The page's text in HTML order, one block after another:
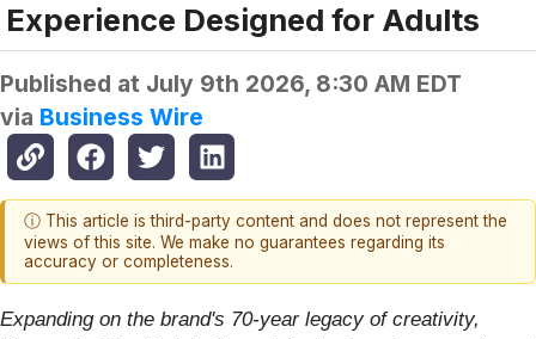
Experience Designed for Adults
Published at July 9th 2026, 8:30 AM EDT
via Business Wire
ⓘ This article is third-party content and does not represent the
views of this site. We make no guarantees regarding its
accuracy or completeness.
Expanding on the brand's 70-year legacy of creativity,